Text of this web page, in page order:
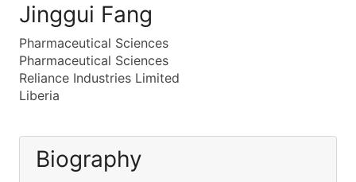
Jinggui Fang
Pharmaceutical Sciences
Pharmaceutical Sciences
Reliance Industries Limited
Liberia
Biography